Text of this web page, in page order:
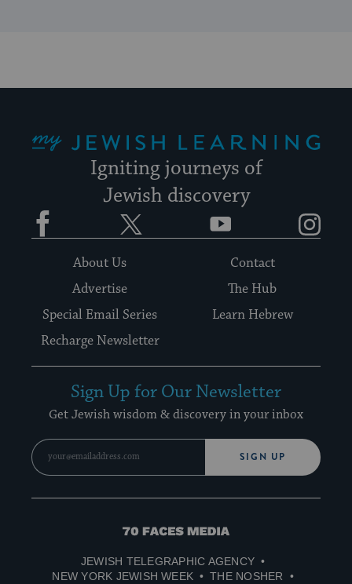
Igniting journeys of
Jewish discovery
Facebook YouTube
About Us
Contact
Advertise
The Hub
Special Email Series
Learn Hebrew
Recharge Newsletter
Sign Up for Our Newsletter
Get Jewish wisdom & discovery in your inbox
SIGN UP
70
Media
JEWISH TELEGRAPHIC AGENCY
NEW YORK JEWISH WEEK
THE NOSHER